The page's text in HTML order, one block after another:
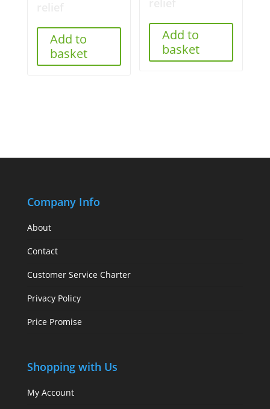
Add to
basket
Add to
basket
Company Info
About
Contact
Customer Service Charter
Privacy Policy
Price Promise
Shopping with Us
My Account